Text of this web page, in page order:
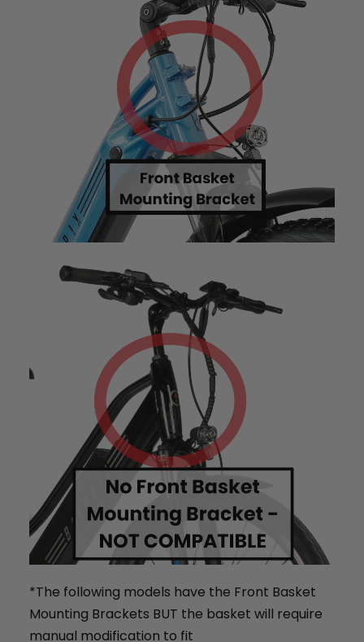
Juggernaut Ultra FS Pro 3
CA$4,999CA$5,999
BTX Moto Volt 60
CA$4,497CA$5,999
*The following models have the Front Basket
Mounting Brackets BUT the basket will require
manual modification to fit